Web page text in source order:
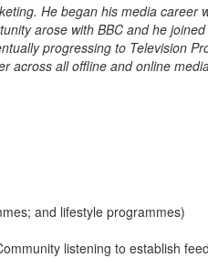
He began his media
arose with BBC and he
progressing to Television
all offline and online
and lifestyle programmes)
listening to establish